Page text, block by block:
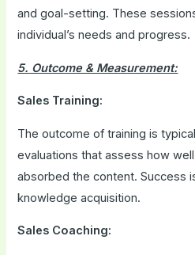
and goal-setting. These
individual’s needs and progress.
5. Outcome & Measurement:
Sales Training:
The outcome of training is
evaluations that assess how
absorbed the content. Success
knowledge acquisition.
Sales Coaching: